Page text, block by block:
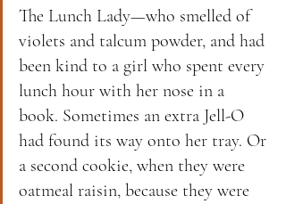
The Lunch Lady—who smelled of
violets and talcum powder, and had
been kind to a girl who spent every
lunch hour with her nose in a
book. Sometimes an extra Jell-O
had found its way onto her tray. Or
a second cookie, when they were
oatmeal raisin, because they were